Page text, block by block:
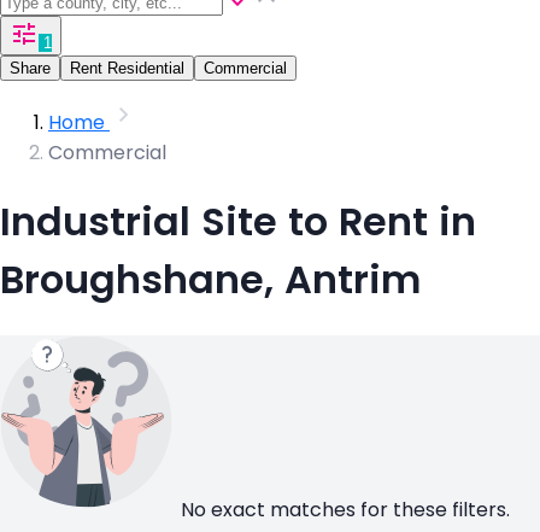
1
Share
Rent Residential Commercial
Home
Commercial
Industrial Site to Rent in
Broughshane, Antrim
No exact matches for these filters.